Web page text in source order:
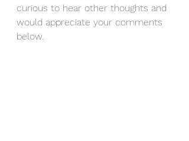
curious to hear other thoughts and
would appreciate your comments
below.